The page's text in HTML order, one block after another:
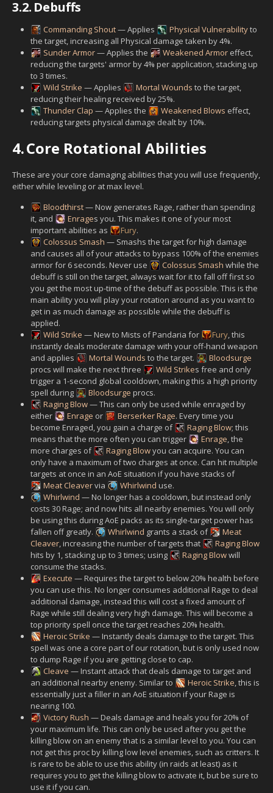
3.2. Debuffs
Commanding Shout— Applies Physical Vulnerabilityto
the target, increasing all Physical damage taken by 4%.
Sunder Armor— Applies the Weakened Armor effect,
reducing the targets' armor by 4% per application, stacking up
to 3 times.
Wild Strike — Applies Mortal Wounds to the target,
reducing their healing received by 25%.
Thunder Clap — Applies the Weakened Blows effect,
reducing targets physical damage dealt by 10%.
4.Core Rotational Abilities
These are your core damaging abilities that you will use frequently,
either while leveling or at max level.
Bloodthirst— Now generates Rage, rather than spending
it, and
Enrages you. This makes it one of your most
important abilities as
Fury.
Colossus Smash — Smashs the target for high damage
and causes all of your attacks to bypass 100% of the enemies
armor for 6 seconds. Never use
Colossus Smash while the
debuff is still on the target, always wait for it to fall off first so
you get the most up-time of the debuff as possible. This is the
main ability you will play your rotation around as you want to
get in as much damage as possible while the debuff is
applied.
Wild Strike — New to Mists of Pandaria for Fury, this
instantly deals moderate damage with your off-hand weapon
and applies
Mortal Wounds to the target.
Bloodsurge
procs will make the next three
Wild Strikes free and only
trigger a 1-second global cooldown, making this a high priority
spell during
Bloodsurge procs.
Raging Blow— This can only be used while enraged by
either
Enrage or Berserker Rage. Every time you
become Enraged, you gain a charge of
Raging Blow; this
means that the more often you can trigger
Enrage, the
more charges of
Raging Blowyou can acquire. You can
only have a maximum of two charges at once. Can hit multiple
targets at once in an AoE situation if you have stacks of
Meat Cleavervia Whirlwind use.
Whirlwind — No longer has a cooldown, but instead only
costs 30 Rage; and now hits all nearby enemies. You will only
be using this during AoE packs as its single-target power has
fallen off greatly.
Whirlwind grants a stack of
Meat
Cleaver, increasing the number of targets that
Raging Blow
hits by 1, stacking up to 3 times; using
Raging Blowwill
consume the stacks.
Execute — Requires the target to below 20% health before
you can use this. No longer consumes additional Rage to deal
additional damage, instead this will cost a fixed amount of
Rage while still dealing very high damage. This will become a
top priority spell once the target reaches 20% health.
Heroic Strike — Instantly deals damage to the target. This
spell was one a core part of our rotation, but is only used now
to dump Rage if you are getting close to cap.
Cleave — Instant attack that deals damage to target and
an additional nearby enemy. Similar to
Heroic Strike, this is
essentially just a filler in an AoE situation if your Rage is
nearing 100.
Victory Rush — Deals damage and heals you for 20% of
your maximum life. This can only be used after you get the
killing blow on an enemy that is a similar level to you. You can
not get this proc by killing low level enemies, such as critters. It
is rare to be able to use this ability (in raids at least) as it
requires you to get the killing blow to activate it, but be sure to
use it if you can.